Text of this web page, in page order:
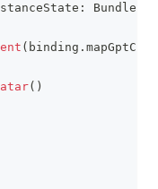
: Bundle
( binding .
( )